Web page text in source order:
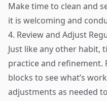
Make time to clean and
it is welcoming and
4. Review and Adjust
Just like any other habit,
practice and refinement.
blocks to see what’s
adjustments as needed